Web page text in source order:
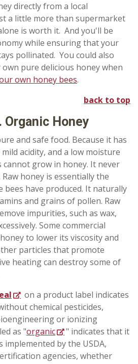
directly from a local
a little more than supermarket
is worth it. And you'll be
while ensuring that your
pollinated. You could also
pure delicious honey when
own honey bees.
back to top
Organic Honey
and safe food. Because it has
acidity, and a low moisture
cannot grow in honey. It never
honey is essentially the
bees have produced. It naturally
and grains of pollen. Raw
impurities, such as wax,
Some commercial
to lower its viscosity and
particles that promote
heating can destroy some of
on a product label indicates
chemical pesticides,
or ionizing
as "organic
" indicates that it
implemented by the USDA,
agencies, whether